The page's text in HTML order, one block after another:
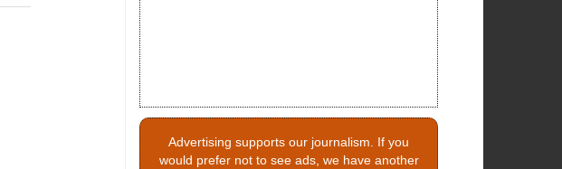
Advertising supports our journalism. If you
would prefer not to see ads, we have another